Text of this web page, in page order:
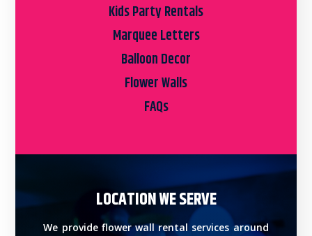
Kids Party Rentals
Marquee Letters
Balloon Decor
Flower Walls
FAQs
LOCATION WE SERVE
We provide flower wall rental services around